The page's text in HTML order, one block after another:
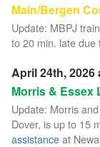
Main/Bergen
Update: MBPJ train
to 20 min. late due
April 24th, 2026
Morris & Essex
Update: Morris
Dover, is up to 15
assistanceat